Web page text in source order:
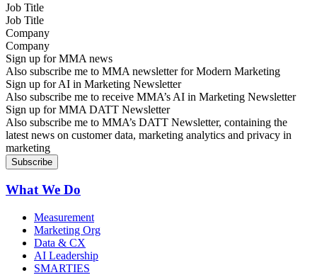
Job Title
Company
Sign up for MMA news
Also subscribe me to MMA newsletter for Modern Marketing
Sign up for AI in Marketing Newsletter
Also subscribe me to receive MMA’s AI in Marketing Newsletter
Sign up for MMA DATT Newsletter
Also subscribe me to MMA’s DATT Newsletter, containing the
latest news on customer data, marketing analytics and privacy in
marketing
What We Do
Measurement
Marketing Org
Data & CX
AI Leadership
SMARTIES